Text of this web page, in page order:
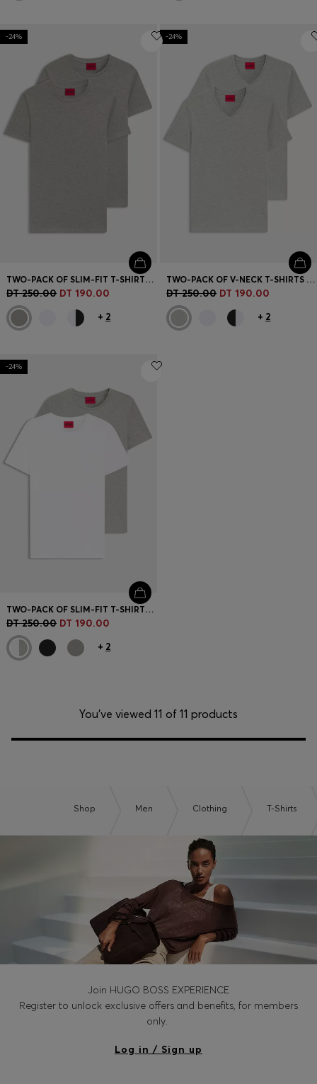
-24%
TWO-PACK OF SLIM-FIT T-SHIRTS IN STRETCH COTTON
DT 250.00 DT 190.00
+ 2
-24%
TWO-PACK OF V-NECK T-SHIRTS IN STRETCH COTTON
DT 250.00 DT 190.00
+ 2
-24%
TWO-PACK OF SLIM-FIT T-SHIRTS IN STRETCH COTTON
DT 250.00 DT 190.00
+ 2
You’ve viewed 11 of 11 products
Shop Men Clothing T-Shirts
Join HUGO BOSS EXPERIENCE
Register to unlock exclusive offers and benefits, for members
only.
Log in / Sign up